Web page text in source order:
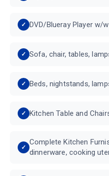
DVD/Blueray Player w/
Sofa, chair, tables,
Beds, nightstands,
Kitchen Table and
Complete Kitchen
dinnerware, cooking